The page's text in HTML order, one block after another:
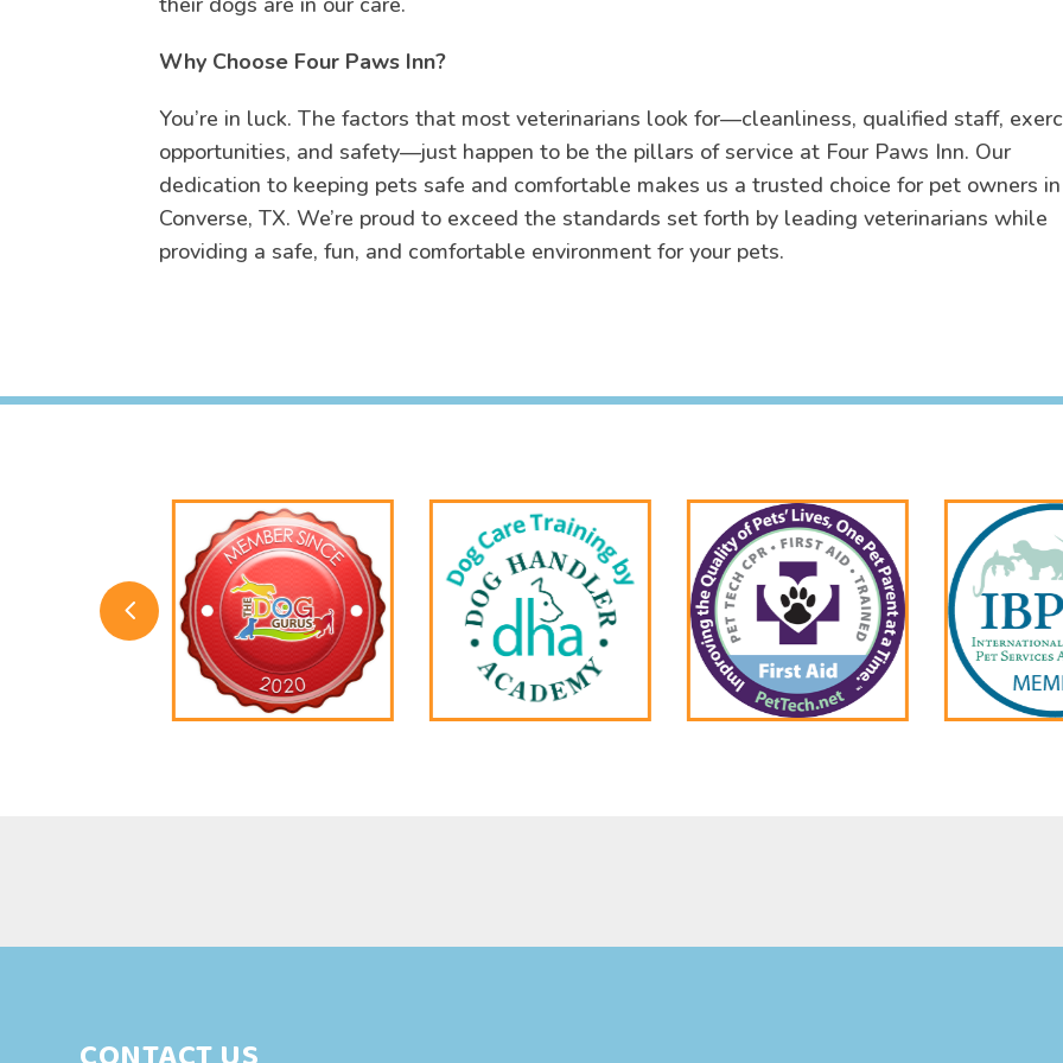
Why Choose Four Paws Inn?
You’re in luck. The factors that most veterinarians look for—cleanliness, qualified staff,
opportunities, and safety—just happen to be the pillars of service at Four Paws Inn. Our
dedication to keeping pets safe and comfortable makes us a trusted choice for pet owners in
Converse, TX. We’re proud to exceed the standards set forth by leading veterinarians while
providing a safe, fun, and comfortable environment for your pets.
4